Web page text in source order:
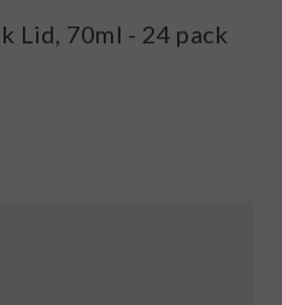
Lid, 70ml - 24 pack